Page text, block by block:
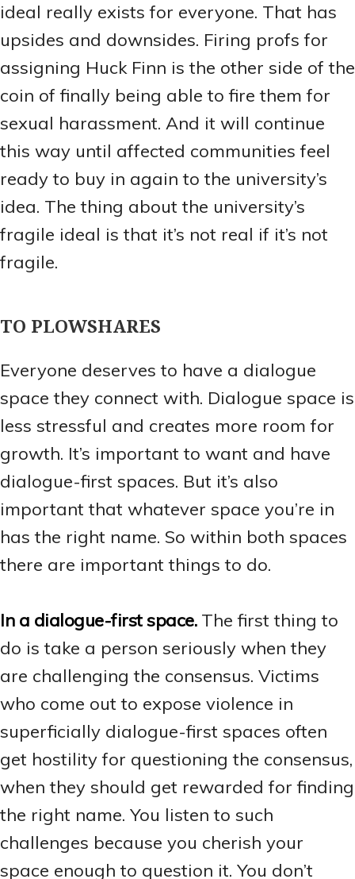
ideal really exists for everyone. That has
upsides and downsides. Firing profs for
assigning Huck Finn is the other side of the
coin of finally being able to fire them for
sexual harassment. And it will continue
this way until affected communities feel
ready to buy in again to the university’s
idea. The thing about the university’s
fragile ideal is that it’s not real if it’s not
fragile.
TO PLOWSHARES
Everyone deserves to have a dialogue
space they connect with. Dialogue space is
less stressful and creates more room for
growth. It’s important to want and have
dialogue-first spaces. But it’s also
important that whatever space you’re in
has the right name. So within both spaces
there are important things to do.
In a dialogue-first space.The first thing to
do is take a person seriously when they
are challenging the consensus. Victims
who come out to expose violence in
superficially dialogue-first spaces often
get hostility for questioning the consensus,
when they should get rewarded for finding
the right name. You listen to such
challenges because you cherish your
space enough to question it. You don’t